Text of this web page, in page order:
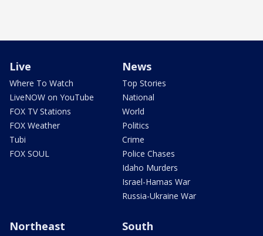
Live
Where To Watch
LiveNOW on YouTube
FOX TV Stations
FOX Weather
Tubi
FOX SOUL
News
Top Stories
National
World
Politics
Crime
Police Chases
Idaho Murders
Israel-Hamas War
Russia-Ukraine War
Northeast South